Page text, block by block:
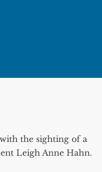
the sighting of a
Leigh Anne Hahn.